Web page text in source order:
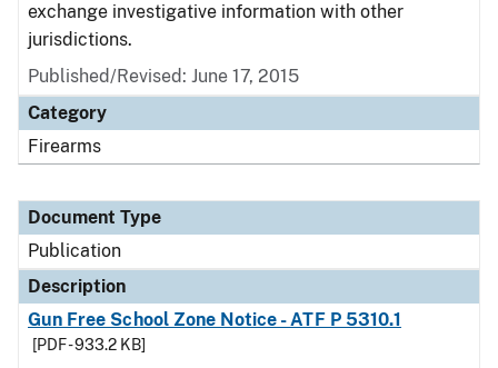
exchange investigative information with other
jurisdictions.
Published/Revised: June 17, 2015
Category
Firearms
Document Type
Publication
Description
Gun Free School Zone Notice - ATF P 5310.1
[PDF - 933.2 KB]